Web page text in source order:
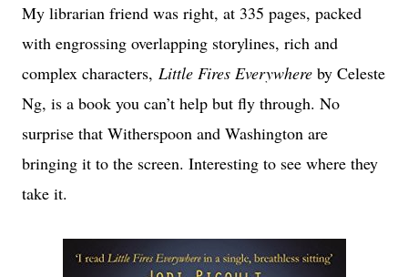
My librarian friend was right, at 335 pages, packed
with engrossing overlapping storylines, rich and
complex characters, Little Fires Everywhere by Celeste
Ng, is a book you can’t help but fly through. No
surprise that Witherspoon and Washington are
bringing it to the screen. Interesting to see where they
take it.